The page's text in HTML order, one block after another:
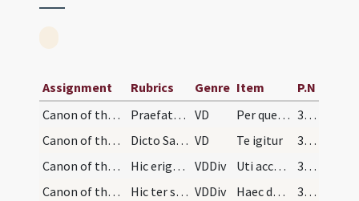
Assignment Rubrics Genre Item
P.N
Canon of the Mass/Common preface
Praefatio communis et dominicis et festis novem l… VD Per quem maiestatem
319 (98r)
Canon of the Mass/Canon of the Mass/1
Dicto Sanctus inclinet se sacerdos devotissime, e… VD Te igitur
321 (100r)
Canon of the Mass/Canon of the Mass/2
Hic erigat se et osculetur altare et erectis mani… VDDiv Uti accepta habeas
321 (100r)
Canon of the Mass/Canon of the Mass/3
Hic ter signet, tam super hostiam quam super cali… VDDiv Haec dona haec munera
321 (100r)